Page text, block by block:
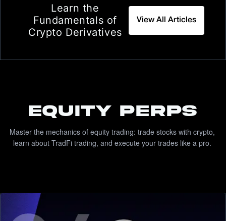
Learn the
Fundamentals of
Crypto Derivatives
View All Articles
Equity Perps
Master the mechanics of equity trading: trade stocks with crypto,
learn about TradFi trading, and execute your trades like a pro.